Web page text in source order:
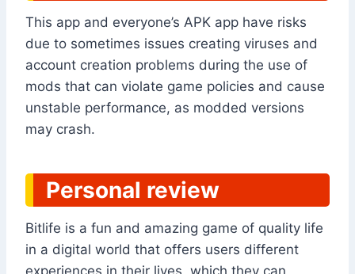
This app and everyone’s APK app have risks
due to sometimes issues creating viruses and
account creation problems during the use of
mods that can violate game policies and cause
unstable performance, as modded versions
may crash.
Personal review
Bitlife is a fun and amazing game of quality life
in a digital world that offers users different
experiences in their lives, which they can